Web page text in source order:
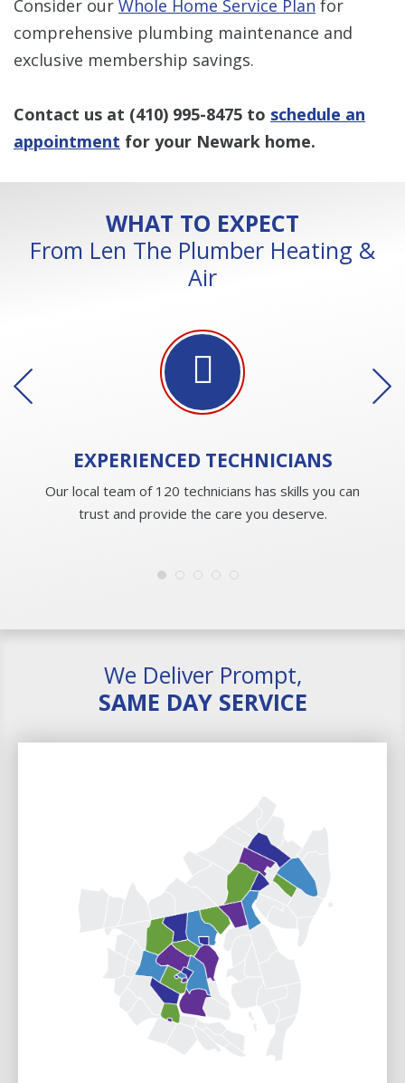
Consider our Whole Home Service Plan for
comprehensive plumbing maintenance and
exclusive membership savings.
Contact us at (410) 995-8475 to schedule an
appointment for your Newark home.
WHAT TO EXPECT
From Len The Plumber Heating &
Air
EXPERIENCEDTECHNICIANS
Our local team of 120 technicians has skills you can
trust and provide the care you deserve.
We Deliver Prompt,
SAME DAY SERVICE